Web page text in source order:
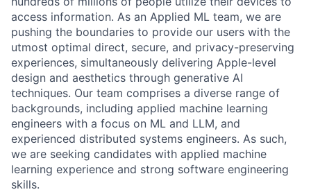
access information. As an Applied ML team, we are
pushing the boundaries to provide our users with the
utmost optimal direct, secure, and privacy-preserving
experiences, simultaneously delivering Apple-level
design and aesthetics through generative AI
techniques. Our team comprises a diverse range of
backgrounds, including applied machine learning
engineers with a focus on ML and LLM, and
experienced distributed systems engineers. As such,
we are seeking candidates with applied machine
learning experience and strong software engineering
skills.